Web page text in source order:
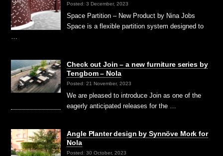
Posted: 3 December, 2023
Space Partition – New Product by Nina Jobs
Space is a flexible partition system designed to
…
Check out Join – a new furniture series by
Tengbom – Nola
Posted: 21 November, 2023
We are pleased to introduce Join as one of the
eagerly anticipated releases for the …
Angle Planter design by Synnöve Mork for
Nola
Posted: 30 October, 2023